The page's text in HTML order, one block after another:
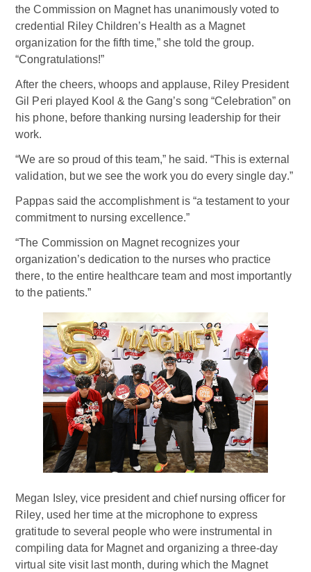
the Commission on Magnet has unanimously voted to
credential Riley Children’s Health as a Magnet
organization for the fifth time,” she told the group.
“Congratulations!”
After the cheers, whoops and applause, Riley President
Gil Peri played Kool & the Gang’s song “Celebration” on
his phone, before thanking nursing leadership for their
work.
“We are so proud of this team,” he said. “This is external
validation, but we see the work you do every single day.”
Pappas said the accomplishment is “a testament to your
commitment to nursing excellence.”
“The Commission on Magnet recognizes your
organization’s dedication to the nurses who practice
there, to the entire healthcare team and most importantly
to the patients.”
Megan Isley, vice president and chief nursing officer for
Riley, used her time at the microphone to express
gratitude to several people who were instrumental in
compiling data for Magnet and organizing a three-day
virtual site visit last month, during which the Magnet